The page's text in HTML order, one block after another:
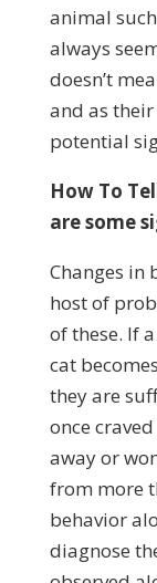
animal
always
doesn’t
and as
potential
How To
are some
Changes in
host of
of these. If
cat
they are
once
away or
from more
behavior
diagnose